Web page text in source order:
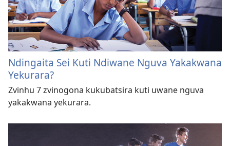
Ndingaita Sei Kuti Ndiwane Nguva Yakakwana
Yekurara?
Zvinhu 7 zvinogona kukubatsira kuti uwane nguva
yakakwana yekurara.